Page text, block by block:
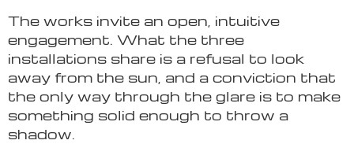
The works invite an open, intuitive
engagement. What the three
installations share is a refusal to look
away from the sun, and a conviction that
the only way through the glare is to make
something solid enough to throw a
shadow.